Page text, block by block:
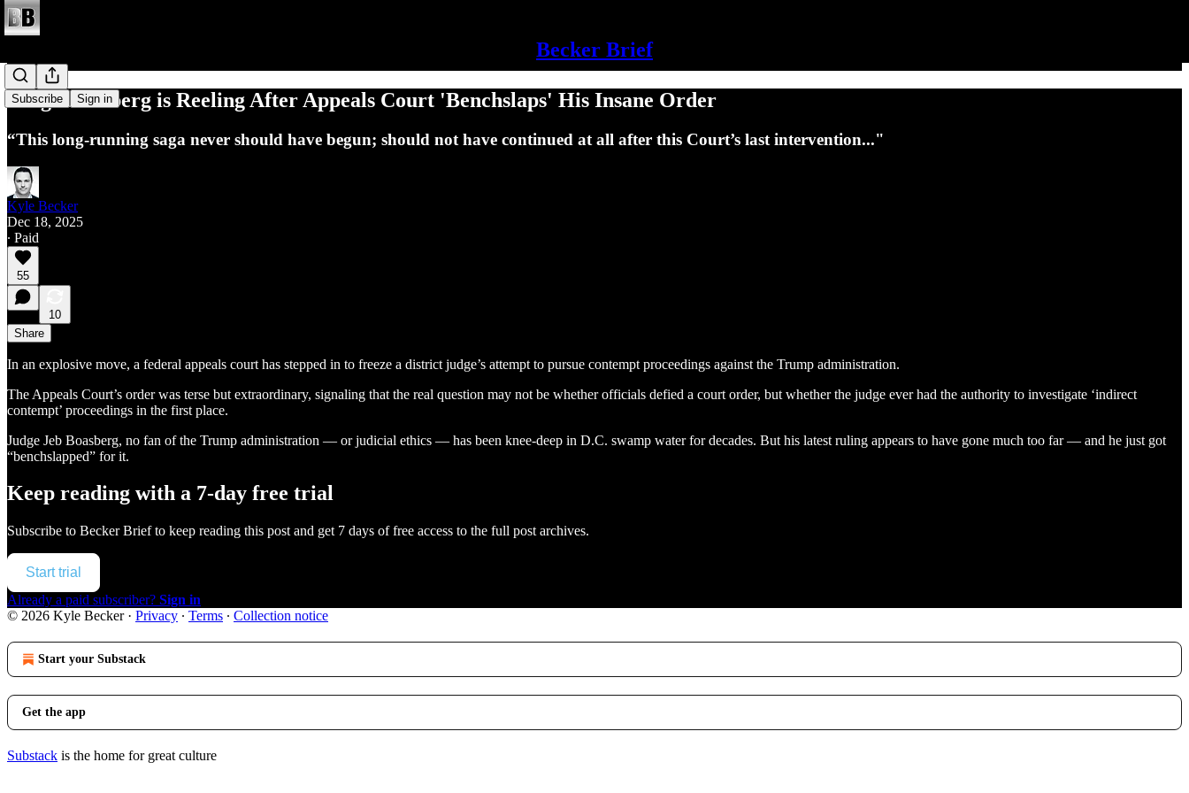
Becker Brief
Subscribe Sign in
Judge Boasberg is Reeling After Appeals Court 'Benchslaps' His Insane Order
“This long-running saga never should have begun; should not have continued at all after this Court’s last intervention..."
Kyle Becker
Dec 18, 2025
∙ Paid
55
10
Share
In an explosive move, a federal appeals court has stepped in to freeze a district judge’s attempt to pursue contempt proceedings against the Trump administration.
The Appeals Court’s order was terse but extraordinary, signaling that the real question may not be whether officials defied a court order, but whether the judge ever had the authority to investigate ‘indirect
contempt’ proceedings in the first place.
Judge Jeb Boasberg, no fan of the Trump administration — or judicial ethics — has been knee-deep in D.C. swamp water for decades. But his latest ruling appears to have gone much too far — and he just got
“benchslapped” for it.
Keep reading with a 7-day free trial
Subscribe to Becker Briefto keep reading this post and get 7 days of free access to the full post archives.
Start trial
Already a paid subscriber? Sign in
© 2026 Kyle Becker· Privacy ∙ Terms ∙ Collection notice
Start your Substack
Get the app
Substack is the home for great culture